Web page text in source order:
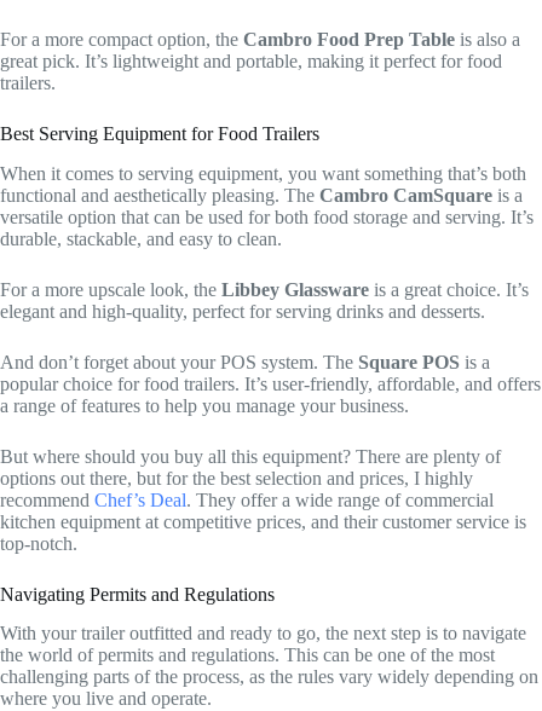
For a more compact option, the Cambro Food Prep Table is also a
great pick. It’s lightweight and portable, making it perfect for food
trailers.
Best Serving Equipment for Food Trailers
When it comes to serving equipment, you want something that’s both
functional and aesthetically pleasing. The Cambro CamSquare is a
versatile option that can be used for both food storage and serving. It’s
durable, stackable, and easy to clean.
For a more upscale look, the Libbey Glassware is a great choice. It’s
elegant and high-quality, perfect for serving drinks and desserts.
And don’t forget about your POS system. The Square POS is a
popular choice for food trailers. It’s user-friendly, affordable, and offers
a range of features to help you manage your business.
But where should you buy all this equipment? There are plenty of
options out there, but for the best selection and prices, I highly
recommend Chef’s Deal. They offer a wide range of commercial
kitchen equipment at competitive prices, and their customer service is
top-notch.
Navigating Permits and Regulations
With your trailer outfitted and ready to go, the next step is to navigate
the world of permits and regulations. This can be one of the most
challenging parts of the process, as the rules vary widely depending on
where you live and operate.